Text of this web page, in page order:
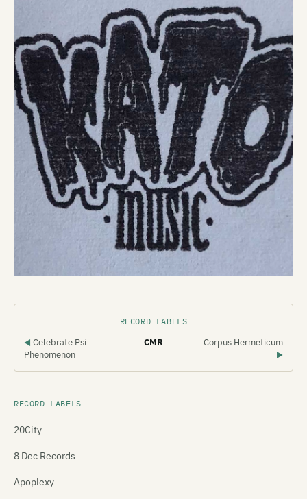
RECORD LABELS
◀ Celebrate Psi
Phenomenon
CMR Corpus Hermeticum
▶
RECORD LABELS
20City
8 Dec Records
Apoplexy